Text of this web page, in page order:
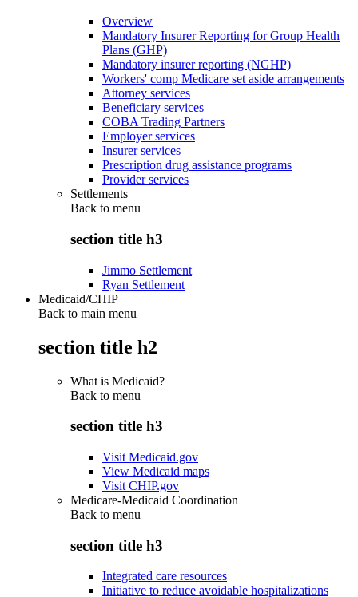
Overview
Mandatory Insurer Reporting for Group Health
Plans (GHP)
Mandatory insurer reporting (NGHP)
Workers' comp Medicare set aside arrangements
Attorney services
Beneficiary services
COBA Trading Partners
Employer services
Insurer services
Prescription drug assistance programs
Provider services
Settlements
Back to menu
section title h3
Jimmo Settlement
Ryan Settlement
Medicaid/CHIP
Back to main menu
section title h2
What is Medicaid?
Back to menu
section title h3
Visit Medicaid.gov
View Medicaid maps
Visit CHIP.gov
Medicare-Medicaid Coordination
Back to menu
section title h3
Integrated care resources
Initiative to reduce avoidable hospitalizations